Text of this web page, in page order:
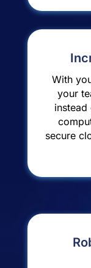
With
your
instead
secure